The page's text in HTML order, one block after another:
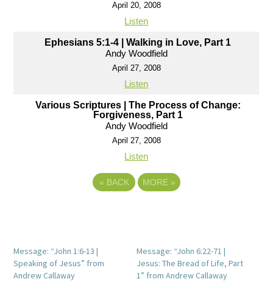
April 20, 2008
Listen
Ephesians 5:1-4 | Walking in Love, Part 1
Andy Woodfield
April 27, 2008
Listen
Various Scriptures | The Process of Change:
Forgiveness, Part 1
Andy Woodfield
April 27, 2008
Listen
« BACK MORE »
Message: “John 1:6-13 |
Speaking of Jesus” from
Andrew Callaway
Message: “John 6:22-71 |
Jesus: The Bread of Life, Part
1” from Andrew Callaway